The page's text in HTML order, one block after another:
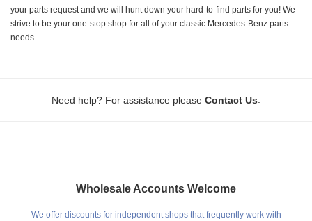
your parts request and we will hunt down your hard-to-find parts for you! We
strive to be your one-stop shop for all of your classic Mercedes-Benz parts
needs.
Need help? For assistance please Contact Us
Wholesale Accounts Welcome
We offer discounts for independent shops that frequently work with